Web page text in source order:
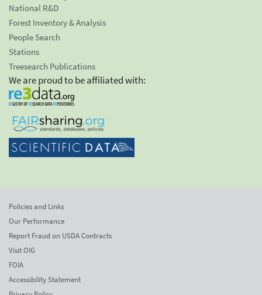
National R&D
Forest Inventory & Analysis
People Search
Stations
Treesearch Publications
We are proud to be affiliated with:
Policies and Links
Our Performance
Report Fraud on USDA Contracts
Visit OIG
FOIA
Accessibility Statement